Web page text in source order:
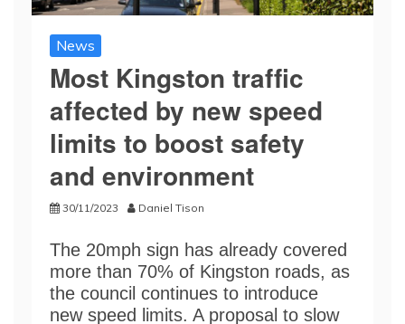
News
Most Kingston traffic
affected by new speed
limits to boost safety
and environment
30/11/2023 Daniel Tison
The 20mph sign has already covered
more than 70% of Kingston roads, as
the council continues to introduce
new speed limits. A proposal to slow